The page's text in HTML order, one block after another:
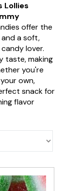
Lollies
offer the
a soft,
lover.
taste, making
you're
own,
snack for
flavor